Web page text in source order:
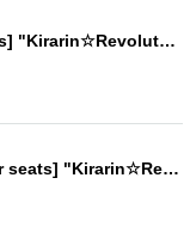
< Jan. (Mon) > [Panel seats] "Kirarin☆Revolution" Charaum Cafe
< (Sun), Jan. 4th> [Regular seats] "Kirarin☆Revolution" Charaum Cafe